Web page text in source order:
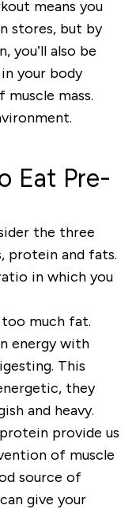
means you
stores, but by
you’ll also be
your body
mass.
Eat Pre-
the three
protein and fats.
in which you
much fat.
energy with
This
they
and heavy.
provide us
of muscle
source of
give your